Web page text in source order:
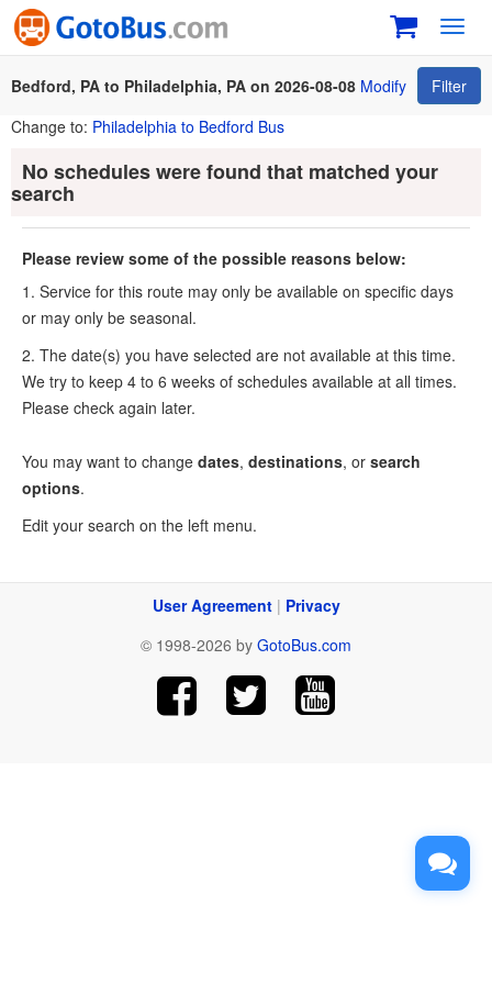
Bedford, PA to Philadelphia, PA on 2026-08-08 Modify
Filter
Change to: Philadelphia to Bedford Bus
No schedules were found that matched your
search
Please review some of the possible reasons below:
1. Service for this route may only be available on specific days
or may only be seasonal.
2. The date(s) you have selected are not available at this time.
We try to keep 4 to 6 weeks of schedules available at all times.
Please check again later.
You may want to change dates, destinations, or search
options.
Edit your search on the left menu.
User Agreement| Privacy
© 1998-2026 by GotoBus.com